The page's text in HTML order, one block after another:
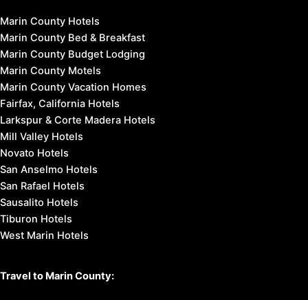
Marin County Hotels
Marin County Bed & Breakfast
Marin County Budget Lodging
Marin County Motels
Marin County Vacation Homes
Fairfax, California Hotels
Larkspur & Corte Madera Hotels
Mill Valley Hotels
Novato Hotels
San Anselmo Hotels
San Rafael Hotels
Sausalito Hotels
Tiburon Hotels
West Marin Hotels
Travel to Marin County: